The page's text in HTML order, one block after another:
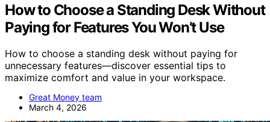
How to Choose a Standing Desk Without
Paying for Features You Won’t Use
How to choose a standing desk without paying for
unnecessary features—discover essential tips to
maximize comfort and value in your workspace.
Great Money team
March 4, 2026